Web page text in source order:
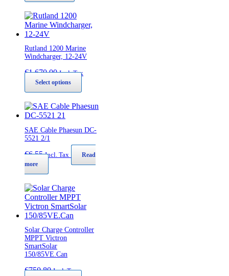
Rutland 1200 Marine
Windcharger, 12-24V
€1.670,00 Incl. Tax
Select options
product
multiple
The
options
may
be
chosen
SAE Cable Phaesun DC-
5521 2/1
€6,55 Incl. Tax
Read
more
Solar Charge Controller
MPPT Victron
SmartSolar
150/85VE.Can
€750,80 Incl. Tax